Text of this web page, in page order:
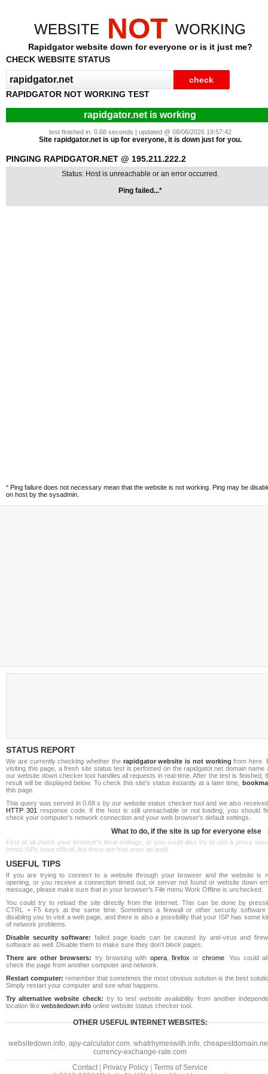
WEBSITE NOT WORKING
Rapidgator website down for everyone or is it just me?
CHECK WEBSITE STATUS
RAPIDGATOR NOT WORKING TEST
rapidgator.net is working
test finished in: 0.68 seconds | updated @ 08/06/2026 19:57:42
Site rapidgator.net is up for everyone, it is down just for you.
PINGING RAPIDGATOR.NET @ 195.211.222.2
Status: Host is unreachable or an error occurred.
Ping failed...*
* Ping failure does not necessary mean that the website is not working. Ping may be
on host by the sysadmin.
STATUS REPORT
We are currently checking whether the rapidgator website is not working from here.
visiting this page, a fresh site status test is perfomed on the rapidgator.net domain name
our website down checker tool handles all requests in real-time. After the test is finished,
result will be displayed below. To check this site's status instantly at a later time,
this page.
This query was served in 0.68 s by our website status checker tool and we also
HTTP 301 response code. If the host is still unreachable or not loading, you should
check your computer's network connection and your web browser's default settings.
What to do, if the site is up for everyone else
First of all check your browser's local settings, or you could also try to use a proxy
(most ISPs have official, but there are free ones as well).
USEFUL TIPS
If you are trying to connect to a website through your browser and the website is
opening, or you receive a connection timed out, or server not found or website down
message, please make sure that in your browser's File menu Work Offline is unchecked.
You could try to reload the site directly from the Internet. This can be done by
CTRL + F5 keys at the same time. Sometimes a firewall or other security software
disabling you to visit a web page, and there is also a possibility that your ISP has some
of network problems.
Disable security software: failed page loads can be caused by anti-virus and
software as well. Disable them to make sure they don't block pages.
There are other browsers: try browsing with opera,firefox or chrome. You could
check the page from another computer and network.
Restart computer: remember that sometimes the most obvious solution is the best
Simply restart your computer and see what happens.
Try alternative website check: try to test website availability from another
location like websitedown.info online website status checker tool.
OTHER USEFUL INTERNET WEBSITES:
websitedown.info, apy-calculator.com, whatrhymeswith.info,
currency-exchange-rate.com
Contact| Privacy Policy
Terms of Service